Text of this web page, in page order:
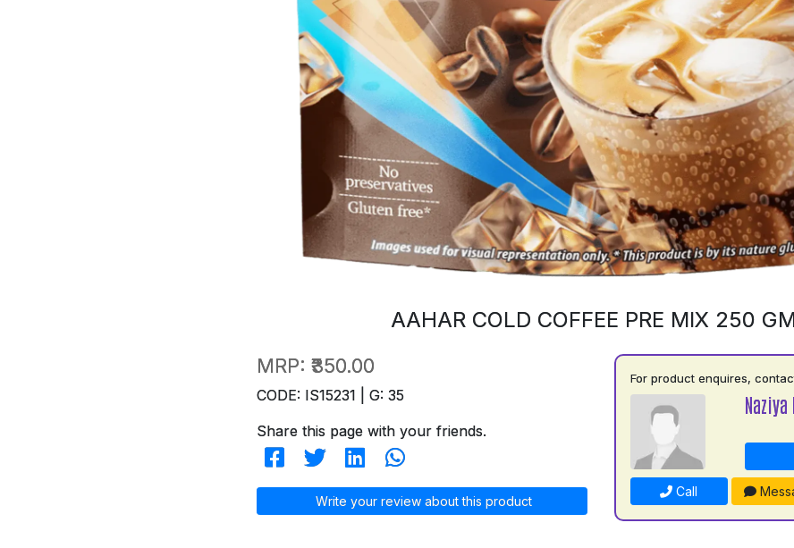
AAHAR COLD COFFEE PRE MIX 250
MRP: ₹350.00
CODE: IS15231 | G: 35
Share this page with your friends.
Write your review about this product
For product enquires,
Naziya
Call